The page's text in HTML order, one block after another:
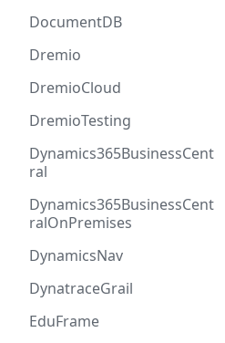
DocumentDB
Dremio
DremioCloud
DremioTesting
Dynamics365BusinessCent
ral
Dynamics365BusinessCent
ralOnPremises
DynamicsNav
DynatraceGrail
EduFrame